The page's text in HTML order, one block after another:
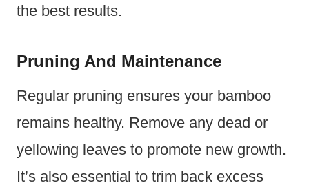
the best results.
Pruning And Maintenance
Regular pruning ensures your bamboo
remains healthy. Remove any dead or
yellowing leaves to promote new growth.
It’s also essential to trim back excess